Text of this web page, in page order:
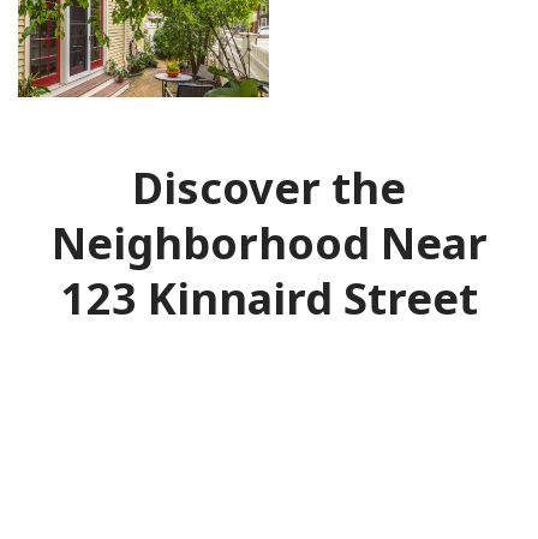
Discover the
Neighborhood Near
123 Kinnaird Street